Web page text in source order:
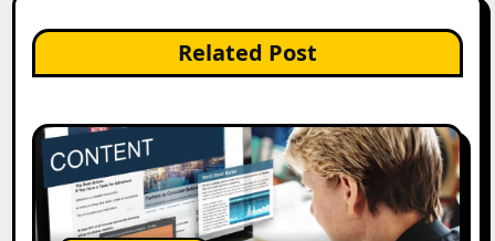
Related Post